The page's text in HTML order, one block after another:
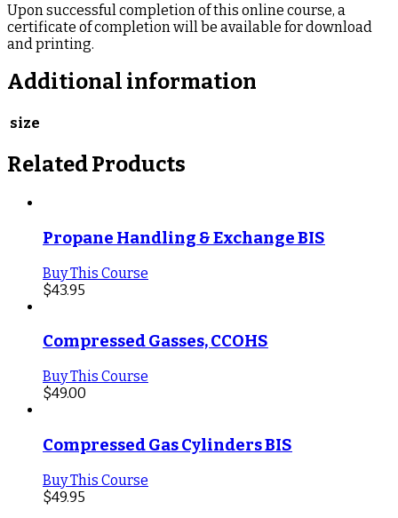
Upon successful completion of this online course, a
certificate of completion will be available for download
and printing.
Additional information
size
Related Products
Propane Handling & Exchange BIS
Buy This Course
$43.95
Compressed Gasses, CCOHS
Buy This Course
$49.00
Compressed Gas Cylinders BIS
Buy This Course
$49.95